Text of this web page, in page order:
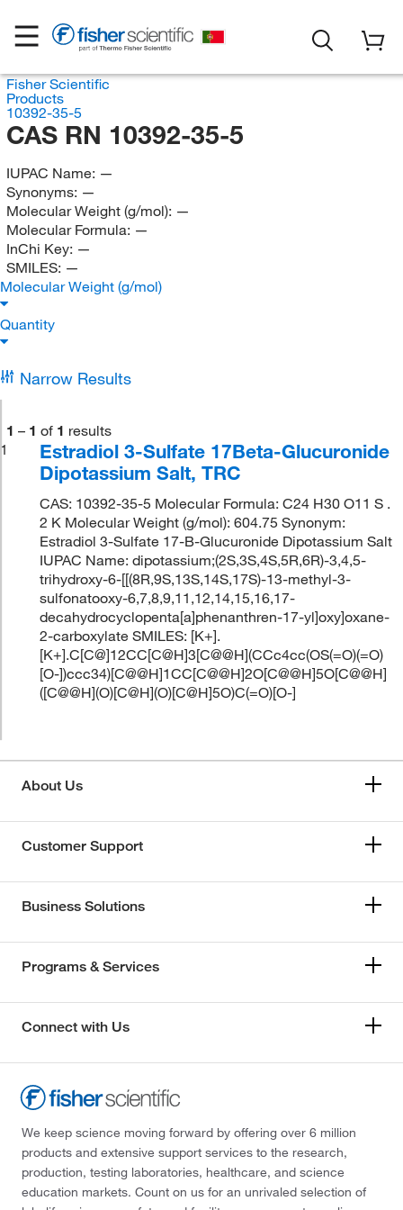
Fisher Scientific
Products
10392-35-5
CAS RN 10392-35-5
IUPAC Name: —
Synonyms: —
Molecular Weight (g/mol): —
Molecular Formula: —
InChi Key: —
SMILES: —
Molecular Weight (g/mol)
Quantity
Narrow Results
1 – 1 of 1 results
1
Estradiol 3-Sulfate 17Beta-Glucuronide
Dipotassium Salt, TRC
CAS: 10392-35-5 Molecular Formula: C24 H30 O11 S .
2 K Molecular Weight (g/mol): 604.75 Synonym:
Estradiol 3-Sulfate 17-B-Glucuronide Dipotassium Salt
IUPAC Name: dipotassium;(2S,3S,4S,5R,6R)-3,4,5-
trihydroxy-6-[[(8R,9S,13S,14S,17S)-13-methyl-3-
sulfonatooxy-6,7,8,9,11,12,14,15,16,17-
decahydrocyclopenta[a]phenanthren-17-yl]oxy]oxane-
2-carboxylate SMILES: [K+].
[K+].C[C@]12CC[C@H]3[C@@H](CCc4cc(OS(=O)(=O)
[O-])ccc34)[C@@H]1CC[C@@H]2O[C@@H]5O[C@@H]
([C@@H](O)[C@H](O)[C@H]5O)C(=O)[O-]
About Us
Customer Support
Business Solutions
Programs & Services
Connect with Us
We keep science moving forward by offering over 6 million
products and extensive support services to the research,
production, testing laboratories, healthcare, and science
education markets. Count on us for an unrivaled selection of